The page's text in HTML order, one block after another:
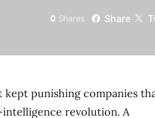
0 Shares Share
kept punishing companies
revolution. A